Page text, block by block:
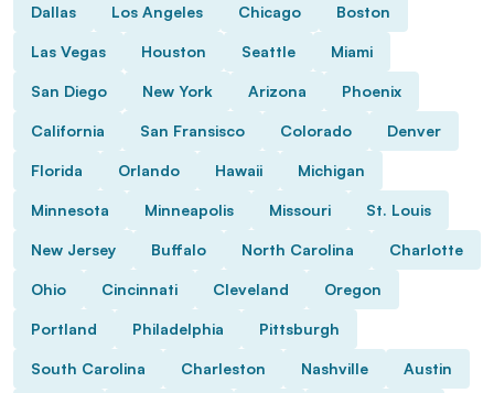
Dallas Los Angeles Chicago Boston
Las Vegas Houston Seattle Miami
San Diego New York Arizona Phoenix
California San Fransisco Colorado Denver
Florida Orlando Hawaii Michigan
Minnesota Minneapolis Missouri St. Louis
New Jersey Buffalo North Carolina Charlotte
Ohio Cincinnati Cleveland Oregon
Portland Philadelphia Pittsburgh
South Carolina Charleston Nashville Austin